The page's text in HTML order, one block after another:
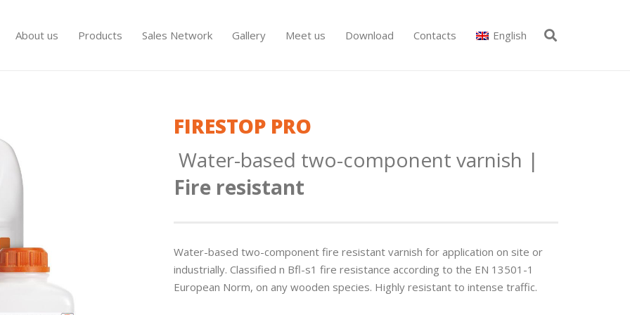
About us Products Sales Network Gallery Meet us Download Contacts English
FIRESTOP PRO
Water-based two-component varnish |
Fire resistant
Water-based two-component fi­re resistant varnish for application on site or
industrially. Classifi­ed n Bfl-s1 fi­re resistance according to the EN 13501-1
European Norm, on any wooden species. Highly resistant to intense traffi­c.